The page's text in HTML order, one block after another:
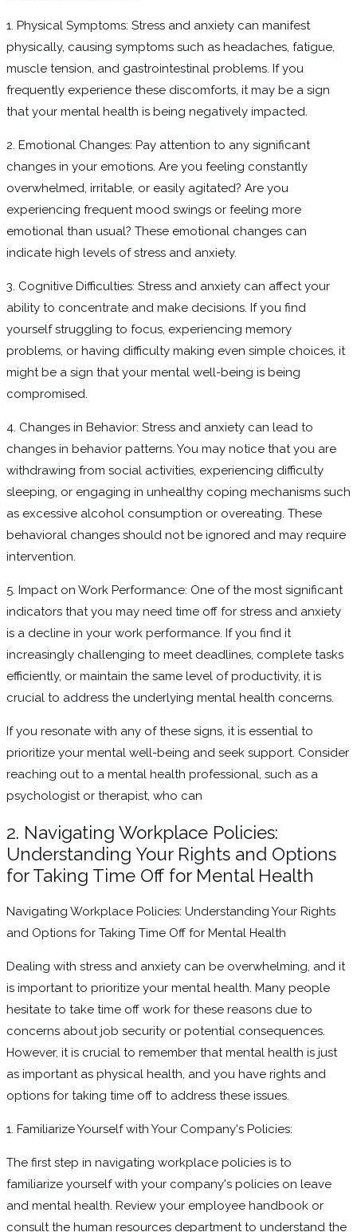
1. Physical Symptoms: Stress and anxiety can manifest
physically, causing symptoms such as headaches, fatigue,
muscle tension, and gastrointestinal problems. If you
frequently experience these discomforts, it may be a sign
that your mental health is being negatively impacted.
2. Emotional Changes: Pay attention to any significant
changes in your emotions. Are you feeling constantly
overwhelmed, irritable, or easily agitated? Are you
experiencing frequent mood swings or feeling more
emotional than usual? These emotional changes can
indicate high levels of stress and anxiety.
3. Cognitive Difficulties: Stress and anxiety can affect your
ability to concentrate and make decisions. If you find
yourself struggling to focus, experiencing memory
problems, or having difficulty making even simple choices, it
might be a sign that your mental well-being is being
compromised.
4. Changes in Behavior: Stress and anxiety can lead to
changes in behavior patterns. You may notice that you are
withdrawing from social activities, experiencing difficulty
sleeping, or engaging in unhealthy coping mechanisms such
as excessive alcohol consumption or overeating. These
behavioral changes should not be ignored and may require
intervention.
5. Impact on Work Performance: One of the most significant
indicators that you may need time off for stress and anxiety
is a decline in your work performance. If you find it
increasingly challenging to meet deadlines, complete tasks
efficiently, or maintain the same level of productivity, it is
crucial to address the underlying mental health concerns.
If you resonate with any of these signs, it is essential to
prioritize your mental well-being and seek support. Consider
reaching out to a mental health professional, such as a
psychologist or therapist, who can
2. Navigating Workplace Policies:
Understanding Your Rights and Options
for Taking Time Off for Mental Health
Navigating Workplace Policies: Understanding Your Rights
and Options for Taking Time Off for Mental Health
Dealing with stress and anxiety can be overwhelming, and it
is important to prioritize your mental health. Many people
hesitate to take time off work for these reasons due to
concerns about job security or potential consequences.
However, it is crucial to remember that mental health is just
as important as physical health, and you have rights and
options for taking time off to address these issues.
1. Familiarize Yourself with Your Company's Policies:
The first step in navigating workplace policies is to
familiarize yourself with your company's policies on leave
and mental health. Review your employee handbook or
consult the human resources department to understand the